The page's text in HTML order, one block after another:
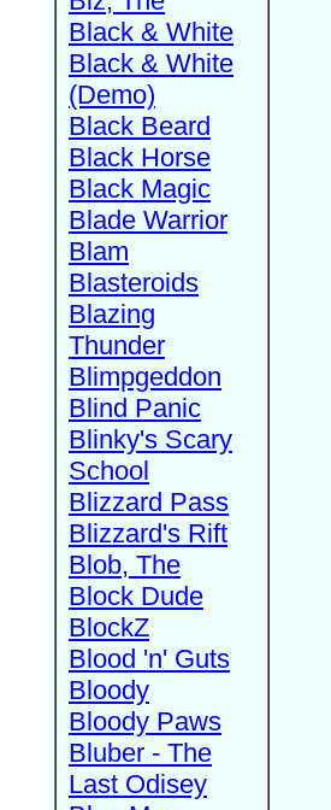
Black & White
Black & White
(Demo)
Black Beard
Black Horse
Black Magic
Blade Warrior
Blam
Blasteroids
Blazing
Thunder
Blimpgeddon
Blind Panic
Blinky's Scary
School
Blizzard Pass
Blizzard's Rift
Blob, The
Block Dude
BlockZ
Blood 'n' Guts
Bloody
Bloody Paws
Bluber - The
Last Odisey